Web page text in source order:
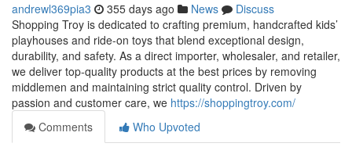
andrewl369pia3 355 days ago News
Discuss
Shopping Troy is dedicated to crafting premium, handcrafted kids’
playhouses and ride-on toys that blend exceptional design,
durability, and safety. As a direct importer, wholesaler, and retailer,
we deliver top-quality products at the best prices by removing
middlemen and maintaining strict quality control. Driven by
passion and customer care, we https://shoppingtroy.com/
Comments
Who Upvoted